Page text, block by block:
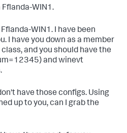
Fflanda-WIN1.
Fflanda-WIN1. I have been
I have you down as a member
and you should have the
and winevt
have those configs. Using
up to you, can I grab the